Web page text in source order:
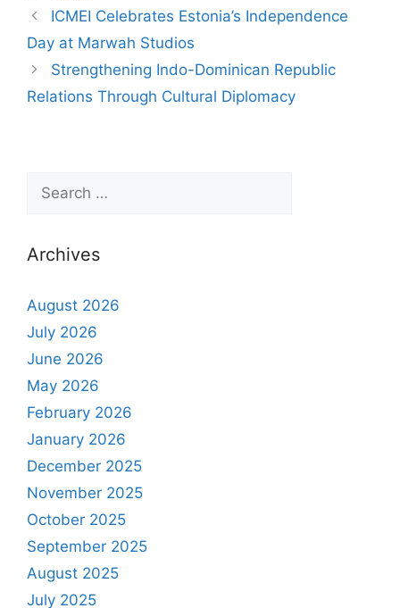
ICMEI Celebrates Estonia’s Independence
Day at Marwah Studios
Strengthening Indo-Dominican Republic
Relations Through Cultural Diplomacy
Archives
August 2026
July 2026
June 2026
May 2026
February 2026
January 2026
December 2025
November 2025
October 2025
September 2025
August 2025
July 2025